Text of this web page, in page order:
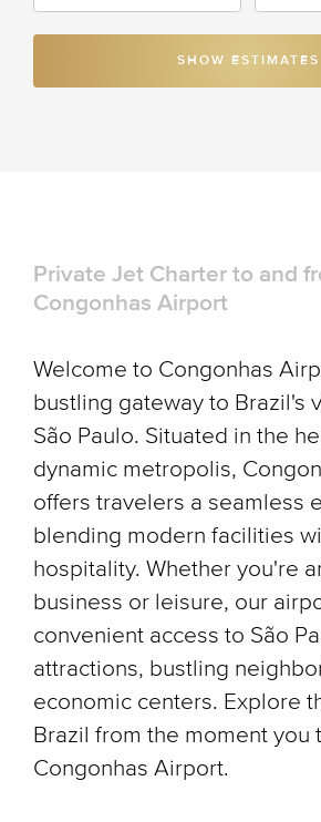
SHOW ESTIMATES
Private Jet Charter to and
Congonhas Airport
Welcome to Congonhas
bustling gateway to Brazil's
São Paulo. Situated in the
dynamic metropolis,
offers travelers a seamless
blending modern facilities
hospitality. Whether you're
business or leisure, our
convenient access to São
attractions, bustling
economic centers. Explore
Brazil from the moment you
Congonhas Airport.